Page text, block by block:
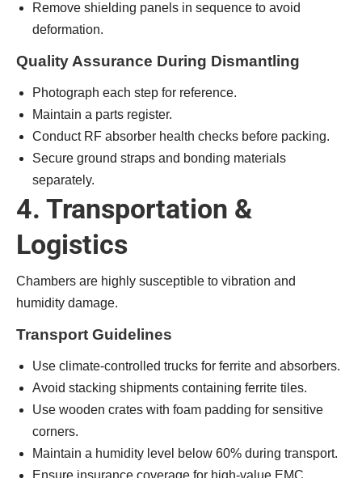
Remove shielding panels in sequence to avoid
deformation.
Quality Assurance During Dismantling
Photograph each step for reference.
Maintain a parts register.
Conduct RF absorber health checks before packing.
Secure ground straps and bonding materials
separately.
4. Transportation &
Logistics
Chambers are highly susceptible to vibration and
humidity damage.
Transport Guidelines
Use climate-controlled trucks for ferrite and absorbers.
Avoid stacking shipments containing ferrite tiles.
Use wooden crates with foam padding for sensitive
corners.
Maintain a humidity level below 60% during transport.
Ensure insurance coverage for high-value EMC